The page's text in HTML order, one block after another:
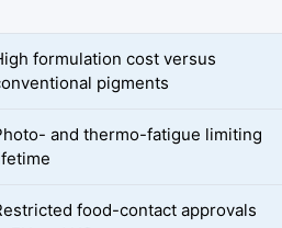
formulation cost versus
pigments
and thermo-fatigue limiting
food-contact approvals